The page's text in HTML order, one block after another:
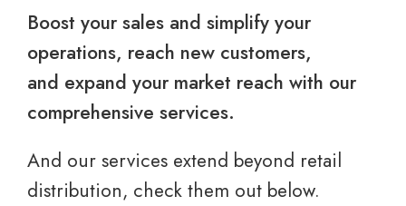
Boost your sales and simplify your
operations, reach new customers,
and expand your market reach with our
comprehensive services.
And our services extend beyond retail
distribution, check them out below.